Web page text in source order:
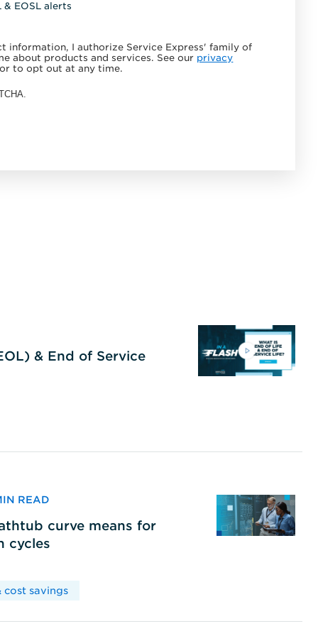
& EOSL alerts
information, I authorize Service Express' family of
about products and services. See our privacy
to opt out at any time.
& End of Service
READ
curve means for
cycles
cost savings